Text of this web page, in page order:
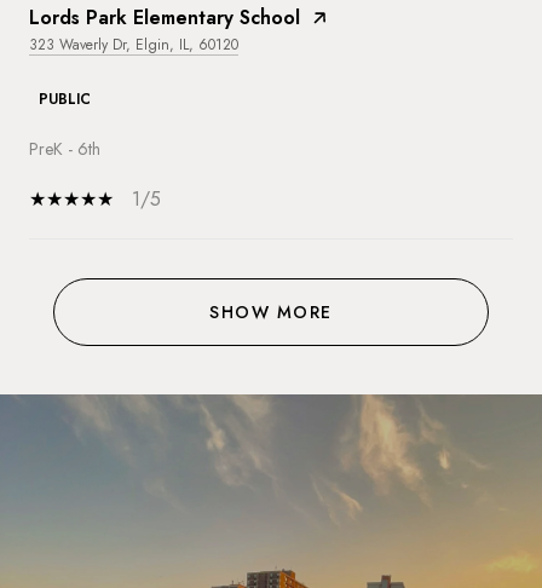
Lords Park Elementary School
323 Waverly Dr, Elgin, IL, 60120
PUBLIC
PreK - 6th
1/5
SHOW MORE